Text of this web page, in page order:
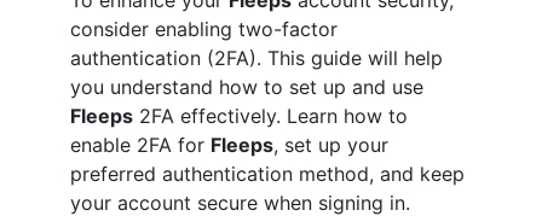
consider enabling two-factor
authentication (2FA). This guide will help
you understand how to set up and use
Fleeps 2FA effectively. Learn how to
enable 2FA for Fleeps, set up your
preferred authentication method, and keep
your account secure when signing in.